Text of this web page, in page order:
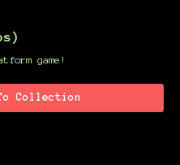
game!
To Collection